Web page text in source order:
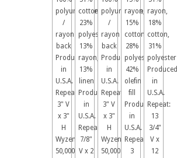
polyurethane
/
rayon
back
Produced
in
U.S.A.
Repeat:
3" V
x 3"
H
Wyzenbeek
50,000
cotton,
23%
polyester,
13%
rayon,
13%
linen
Produced
in
U.S.A.
Repeat:
7/8"
V x 2
polyurethane
/
rayon
back
Produced
in
U.S.A.
Repeat:
3" V
x 3"
H
Wyzenbeek
50,000
rayon,
15%
cotton,
28%
polyester,
42%
olefin
fill
Produced
in
U.S.A.
Repeat:
3
rayon,
18%
cotton,
31%
polyester
Produced
in
U.S.A.
Repeat:
13
3/4"
V x
12